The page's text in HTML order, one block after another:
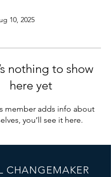
10, 2025
nothing to show
here yet
member adds info about
you’ll see it here.
CHANGEMAKER